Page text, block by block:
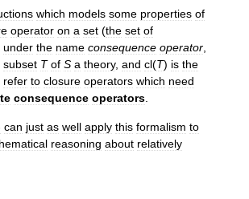
which models some properties of
operator on a set (the set of
under the name consequence operator
subset T of S a theory, and cl(T) is the
refer to closure operators which need
consequence operators
can just as well apply this formalism to
reasoning about relatively